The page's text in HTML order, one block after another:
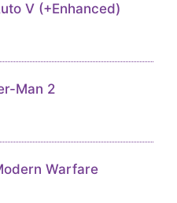
V (+Enhanced)
Man 2
Warfare